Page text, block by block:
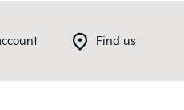
Find us